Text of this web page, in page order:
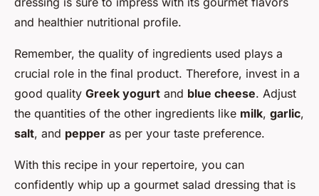
and healthier nutritional profile.
Remember, the quality of ingredients used plays a
crucial role in the final product. Therefore, invest in a
good quality Greek yogurt and blue cheese. Adjust
the quantities of the other ingredients like milk, garlic,
salt, and pepper as per your taste preference.
With this recipe in your repertoire, you can
confidently whip up a gourmet salad dressing that is